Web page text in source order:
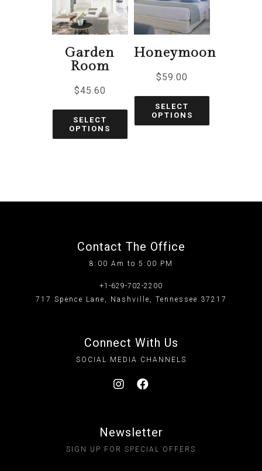
Garden
Room
$45.60
SELECT
OPTIONS
Honeymoon
$59.00
SELECT
OPTIONS
Contact The Office
8:00 Am to 5:00 PM
+1-629-702-2200
717 Spence Lane, Nashville, Tennessee 37217
Connect With Us
SOCIAL MEDIA CHANNELS
Newsletter
SIGN UP FOR SPECIAL OFFERS